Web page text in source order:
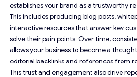
establishes your brand as a trustworthy
This includes producing blog posts,
interactive resources that answer key
solve their pain points. Over time,
allows your business to become a
editorial backlinks and references from
This trust and engagement also drive